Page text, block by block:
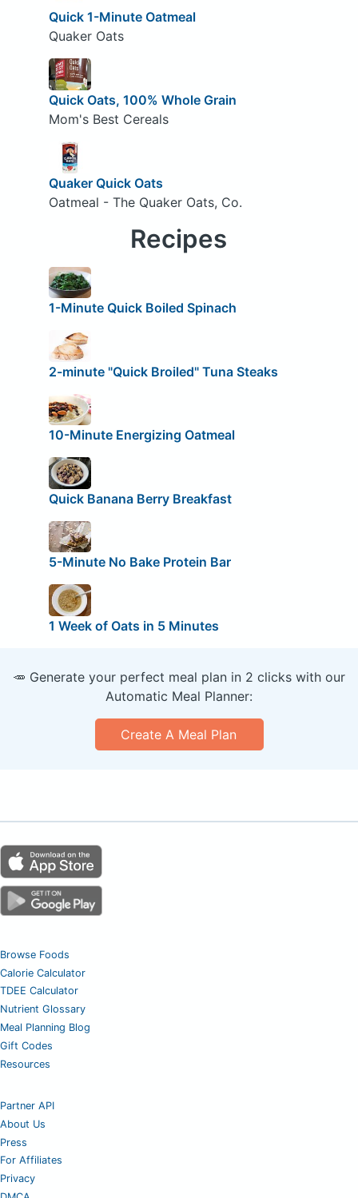
Quick 1-Minute Oatmeal
Quaker Oats
Quick Oats, 100% Whole Grain
Mom's Best Cereals
Quaker Quick Oats
Oatmeal - The Quaker Oats, Co.
Recipes
1-Minute Quick Boiled Spinach
2-minute "Quick Broiled" Tuna Steaks
10-Minute Energizing Oatmeal
Quick Banana Berry Breakfast
5-Minute No Bake Protein Bar
1 Week of Oats in 5 Minutes
🥕 Generate your perfect meal plan in 2 clicks with our
Automatic Meal Planner:
Create A Meal Plan
Browse Foods
Calorie Calculator
TDEE Calculator
Nutrient Glossary
Meal Planning Blog
Gift Codes
Resources
Partner API
About Us
Press
For Affiliates
Privacy